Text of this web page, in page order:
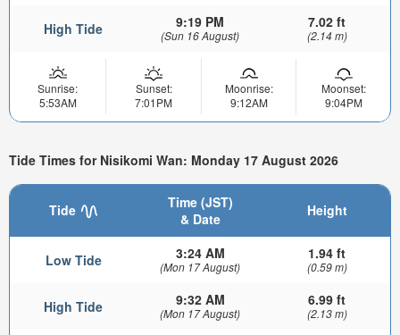
High Tide 9:19 PM
(Sun 16 August)
7.02 ft
(2.14 m)
Sunrise:
5:53AM
Sunset:
7:01PM
Moonrise:
9:12AM
Moonset:
9:04PM
Tide Times for Nisikomi Wan: Monday 17 August 2026
Tide
Time (JST)
& Date
Height
Low Tide 3:24 AM
(Mon 17 August)
1.94 ft
(0.59 m)
High Tide 9:32 AM
(Mon 17 August)
6.99 ft
(2.13 m)